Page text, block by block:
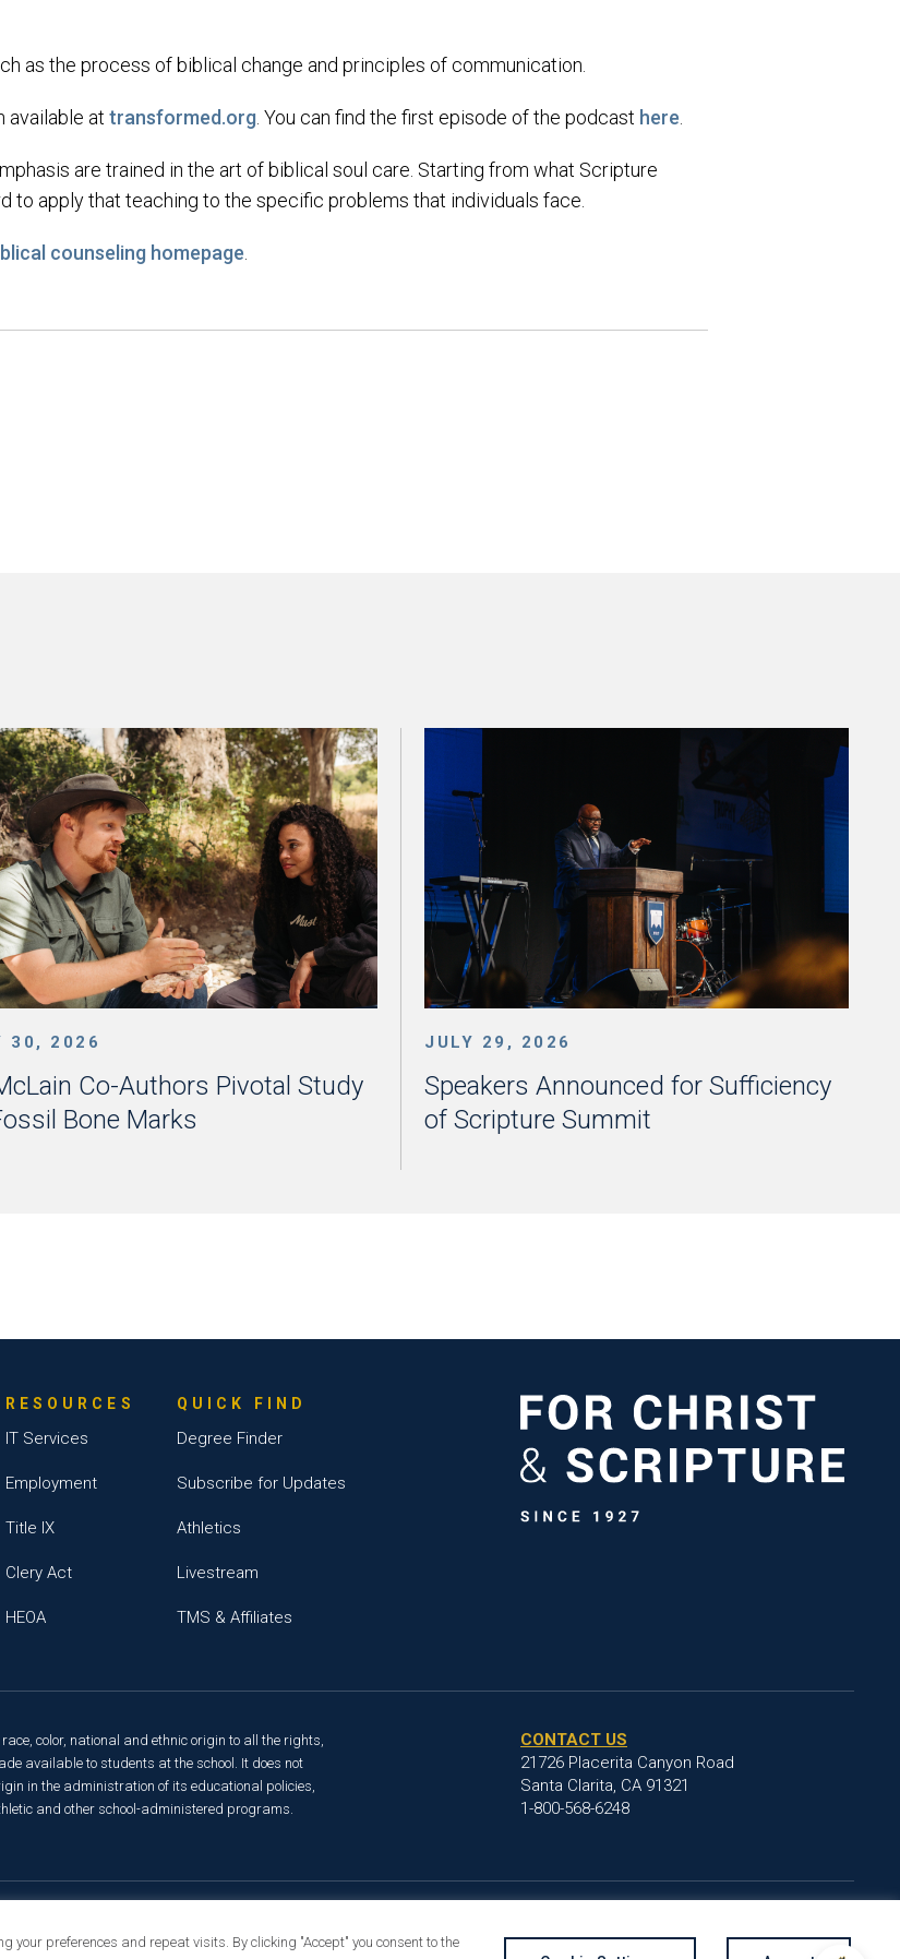
as the process of biblical change and principles of communication.
available at transformed.org. You can find the first episode of the podcast here.
are trained in the art of biblical soul care. Starting from what Scripture
to apply that teaching to the specific problems that individuals face.
counseling homepage.
30, 2026
Co-Authors Pivotal Study
Bone Marks
JULY 29, 2026
Speakers Announced for Sufficiency
of Scripture Summit
RESOURCES
IT Services
Employment
Title IX
Clery Act
HEOA
QUICK FIND
Degree Finder
Subscribe for Updates
Athletics
Livestream
TMS & Affiliates
color, national and ethnic origin to all the rights,
available to students at the school. It does not
in the administration of its educational policies,
and other school-administered programs.
CONTACT US
21726 Placerita Canyon Road
Santa Clarita, CA 91321
1-800-568-6248
your preferences and repeat visits. By clicking "Accept" you consent to the